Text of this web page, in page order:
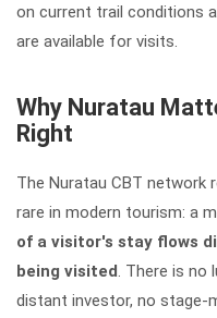
on current trail conditions
are available for visits.
Why Nuratau
Right
The Nuratau CBT network
rare in modern tourism: a
of a visitor's stay flows
being visited . There is
distant investor, no stage-